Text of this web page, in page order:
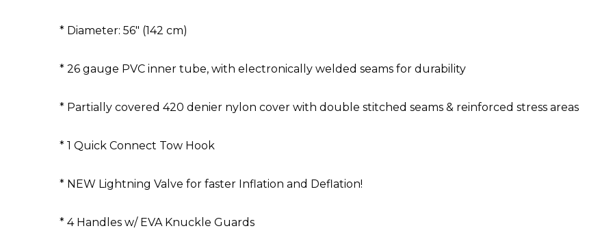
* Diameter: 56" (142 cm)
* 26 gauge PVC inner tube, with electronically welded seams for durability
* Partially covered 420 denier nylon cover with double stitched seams & reinforced stress areas
* 1 Quick Connect Tow Hook
* NEW Lightning Valve for faster Inflation and Deflation!
* 4 Handles w/ EVA Knuckle Guards